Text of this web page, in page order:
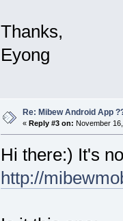
Thanks,
Eyong
Re: Mibew Android App
« Reply #3 on: November
Hi there:) It's
http://